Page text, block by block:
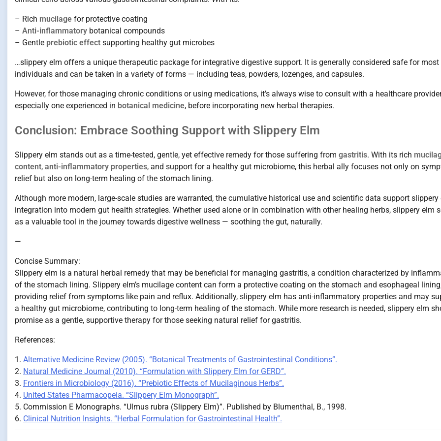
– Rich mucilage for protective coating
– Anti-inflammatory botanical compounds
– Gentle prebiotic effect supporting healthy gut microbes
…slippery elm offers a unique therapeutic package for integrative digestive support. It is generally considered safe for most
individuals and can be taken in a variety of forms — including teas, powders, lozenges, and capsules.
However, for those managing chronic conditions or using medications, it’s always wise to consult with a healthcare
especially one experienced in botanical medicine, before incorporating new herbal therapies.
Conclusion: Embrace Soothing Support with Slippery Elm
Slippery elm stands out as a time-tested, gentle, yet effective remedy for those suffering from gastritis. With its rich
content, anti-inflammatory properties, and support for a healthy gut microbiome, this herbal ally focuses not only on
relief but also on long-term healing of the stomach lining.
Although more modern, large-scale studies are warranted, the cumulative historical use and scientific data support slippery
integration into modern gut health strategies. Whether used alone or in combination with other healing herbs, slippery elm
as a valuable tool in the journey towards digestive wellness — soothing the gut, naturally.
—
Concise Summary:
Slippery elm is a natural herbal remedy that may be beneficial for managing gastritis, a condition characterized by
of the stomach lining. Slippery elm’s mucilage content can form a protective coating on the stomach and esophageal
providing relief from symptoms like pain and reflux. Additionally, slippery elm has anti-inflammatory properties and may
a healthy gut microbiome, contributing to long-term healing of the stomach. While more research is needed, slippery elm
promise as a gentle, supportive therapy for those seeking natural relief for gastritis.
References:
1. Alternative Medicine Review (2005). “Botanical Treatments of Gastrointestinal Conditions”.
2. Natural Medicine Journal (2010). “Formulation with Slippery Elm for GERD”.
3. Frontiers in Microbiology (2016). “Prebiotic Effects of Mucilaginous Herbs”.
4. United States Pharmacopeia. “Slippery Elm Monograph”.
5. Commission E Monographs. “Ulmus rubra (Slippery Elm)”. Published by Blumenthal, B., 1998.
6. Clinical Nutrition Insights. “Herbal Formulation for Gastrointestinal Health”.